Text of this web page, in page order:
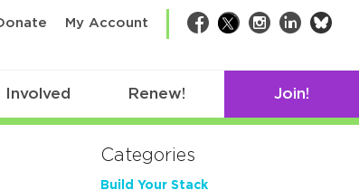
My Account Facebook
TwitterInstagram
LinkedIn
Involved Renew! Join!
Categories
Build Your Stack